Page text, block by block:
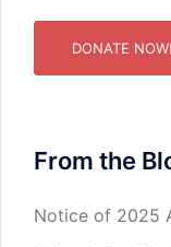
DONATE NOW!
From the
Notice of 2025